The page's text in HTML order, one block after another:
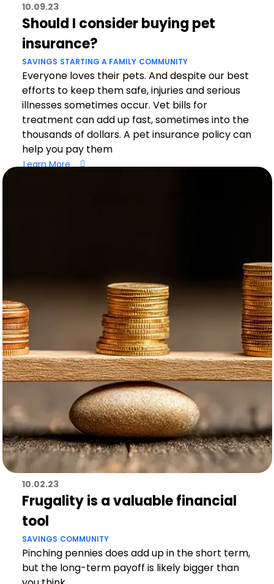
10.09.23
Should I consider buying pet
insurance?
SAVINGS STARTING A FAMILY COMMUNITY
Everyone loves their pets. And despite our best
efforts to keep them safe, injuries and serious
illnesses sometimes occur. Vet bills for
treatment can add up fast, sometimes into the
thousands of dollars. A pet insurance policy can
help you pay them
Learn More
10.02.23
Frugality is a valuable financial
tool
SAVINGS COMMUNITY
Pinching pennies does add up in the short term,
but the long-term payoff is likely bigger than